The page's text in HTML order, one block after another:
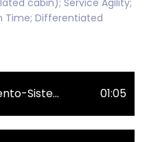
Time; Differentiated
Abertura-de-Evento-Sistema-S.mp3 01:05